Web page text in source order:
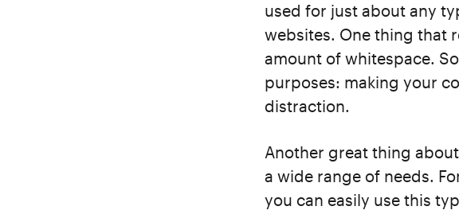
used for just about any
websites. One thing that
amount of whitespace.
purposes: making your
distraction.
Another great thing
a wide range of needs.
you can easily use this